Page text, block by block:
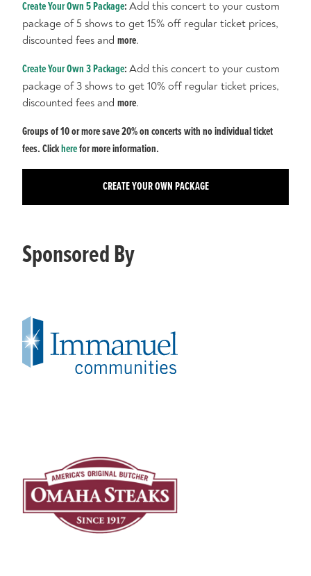
Create Your Own 5 Package: Add this concert to your custom
package of 5 shows to get 15% off regular ticket prices,
discounted fees and more.
Create Your Own 3 Package: Add this concert to your custom
package of 3 shows to get 10% off regular ticket prices,
discounted fees and more.
Groups of 10 or more save 20% on concerts with no individual ticket
fees. Clickherefor more information.
CREATE YOUR OWN PACKAGE
Sponsored By